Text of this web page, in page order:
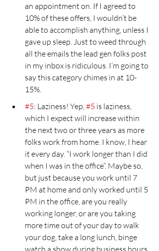
an appointment on. If I agreed to
10% of these offers, I wouldn’t be
able to accomplish anything, unless I
gave up sleep. Just to weed through
all the emails the lead gen folks post
in my inbox is ridiculous. I’m going to
say this category chimes in at 10-
15%.
#5: Laziness! Yep, #5 is laziness,
which I expect will increase within
the next two or three years as more
folks work from home. I know, I hear
it every day. “I work longer than I did
when I was in the office”. Maybe so,
but just because you work until 7
PM at home and only worked until 5
PM in the office, are you really
working longer, or are you taking
more time out of your day to walk
your dog, take a long lunch, binge